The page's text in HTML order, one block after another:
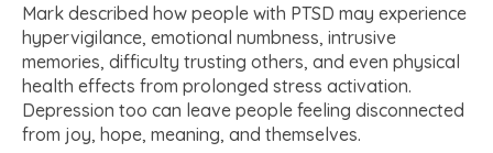
Mark described how people with PTSD may experience
hypervigilance, emotional numbness, intrusive
memories, difficulty trusting others, and even physical
health effects from prolonged stress activation.
Depression too can leave people feeling disconnected
from joy, hope, meaning, and themselves.